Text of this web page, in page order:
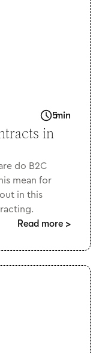
5min
in
do B2C
mean for
in this
Read more >